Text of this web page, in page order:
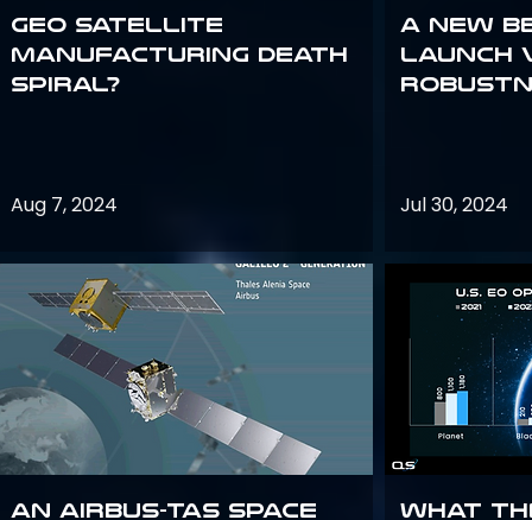
GEO Satellite
Manufacturing Death
Spiral?
Aug 7, 2024
An Airbus-TAS Space
A New
Launch
Jul 30, 2024
What